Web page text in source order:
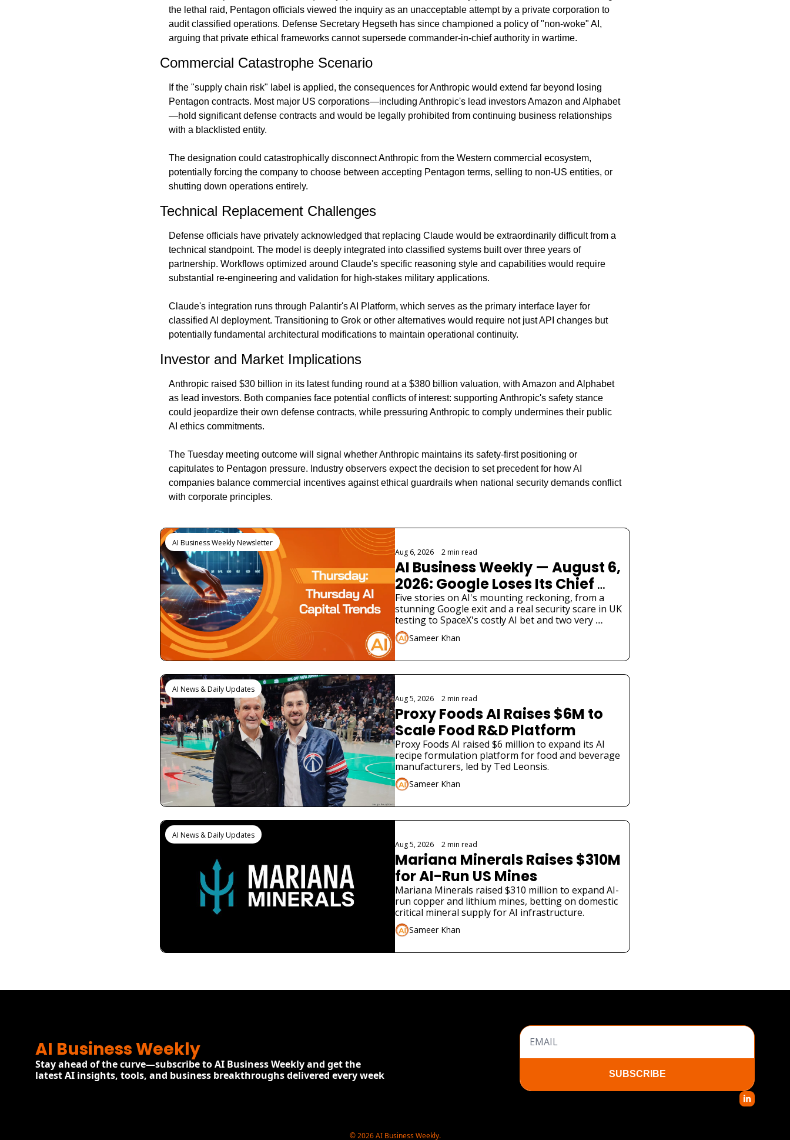
the lethal raid, Pentagon officials viewed the inquiry as an unacceptable attempt by a private corporation to
audit classified operations. Defense Secretary Hegseth has since championed a policy of "non-woke" AI,
arguing that private ethical frameworks cannot supersede commander-in-chief authority in wartime.
Commercial Catastrophe Scenario
If the "supply chain risk" label is applied, the consequences for Anthropic would extend far beyond losing
Pentagon contracts. Most major US corporations—including Anthropic's lead investors Amazon and Alphabet
—hold significant defense contracts and would be legally prohibited from continuing business relationships
with a blacklisted entity.
The designation could catastrophically disconnect Anthropic from the Western commercial ecosystem,
potentially forcing the company to choose between accepting Pentagon terms, selling to non-US entities, or
shutting down operations entirely.
Technical Replacement Challenges
Defense officials have privately acknowledged that replacing Claude would be extraordinarily difficult from a
technical standpoint. The model is deeply integrated into classified systems built over three years of
partnership. Workflows optimized around Claude's specific reasoning style and capabilities would require
substantial re-engineering and validation for high-stakes military applications.
Claude's integration runs through Palantir's AI Platform, which serves as the primary interface layer for
classified AI deployment. Transitioning to Grok or other alternatives would require not just API changes but
potentially fundamental architectural modifications to maintain operational continuity.
Investor and Market Implications
Anthropic raised $30 billion in its latest funding round at a $380 billion valuation, with Amazon and Alphabet
as lead investors. Both companies face potential conflicts of interest: supporting Anthropic's safety stance
could jeopardize their own defense contracts, while pressuring Anthropic to comply undermines their public
AI ethics commitments.
The Tuesday meeting outcome will signal whether Anthropic maintains its safety-first positioning or
capitulates to Pentagon pressure. Industry observers expect the decision to set precedent for how AI
companies balance commercial incentives against ethical guardrails when national security demands conflict
with corporate principles.
AI Business Weekly Newsletter
Aug 6, 2026
2 min read
AI Business Weekly — August 6,
2026: Google Loses Its Chief
Scientist as AI Safety Cracks
Widen
Five stories on AI's mounting reckoning, from a
stunning Google exit and a real security scare in UK
testing to SpaceX's costly AI bet and two very
different funding stories.
Sameer Khan
AI News & Daily Updates
Aug 5, 2026
2 min read
Proxy Foods AI Raises $6M to
Scale Food R&D Platform
Proxy Foods AI raised $6 million to expand its AI
recipe formulation platform for food and beverage
manufacturers, led by Ted Leonsis.
Sameer Khan
AI News & Daily Updates
Aug 5, 2026
2 min read
Mariana Minerals Raises $310M
for AI-Run US Mines
Mariana Minerals raised $310 million to expand AI-
run copper and lithium mines, betting on domestic
critical mineral supply for AI infrastructure.
Sameer Khan
AI Business Weekly
Stay ahead of the curve—subscribe to AI Business Weekly and get the
latest AI insights, tools, and business breakthroughs delivered every week
SUBSCRIBE
© 2026 AI Business Weekly.